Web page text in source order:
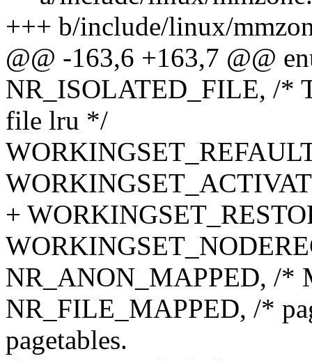
+++ b/include/linux/
@@ -163,6 +163,7 @@
NR_ISOLATED_FILE, /*
file lru */
+
NR_ANON_MAPPED, /*
NR_FILE_MAPPED, /*
pagetables.